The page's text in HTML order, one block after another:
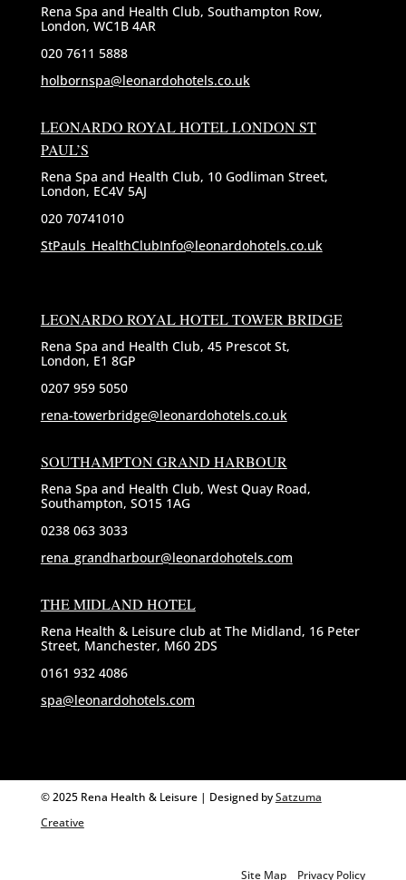
Rena Spa and Health Club, Southampton Row,
London, WC1B 4AR
020 7611 5888
holbornspa@leonardohotels.co.uk
LEONARDO ROYAL HOTEL LONDON ST
PAUL’S
Rena Spa and Health Club, 10 Godliman Street,
London, EC4V 5AJ
020 70741010
StPauls_HealthClubInfo@leonardohotels.co.uk
LEONARDO ROYAL HOTEL TOWER BRIDGE
Rena Spa and Health Club, 45 Prescot St,
London, E1 8GP
0207 959 5050
rena-towerbridge@leonardohotels.co.uk
SOUTHAMPTON GRAND HARBOUR
Rena Spa and Health Club, West Quay Road,
Southampton, SO15 1AG
0238 063 3033
rena_grandharbour@leonardohotels.com
THE MIDLAND HOTEL
Rena Health & Leisure club at The Midland, 16 Peter
Street, Manchester, M60 2DS
0161 932 4086
spa@leonardohotels.com
© 2025 Rena Health & Leisure | Designed bySatzuma
Creative
Site Map Privacy Policy